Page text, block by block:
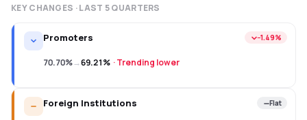
KEY CHANGES · LAST 5QUARTERS
Promoters −1.49%
70.70%→69.21% ·Trending lower
Foreign Institutions Flat